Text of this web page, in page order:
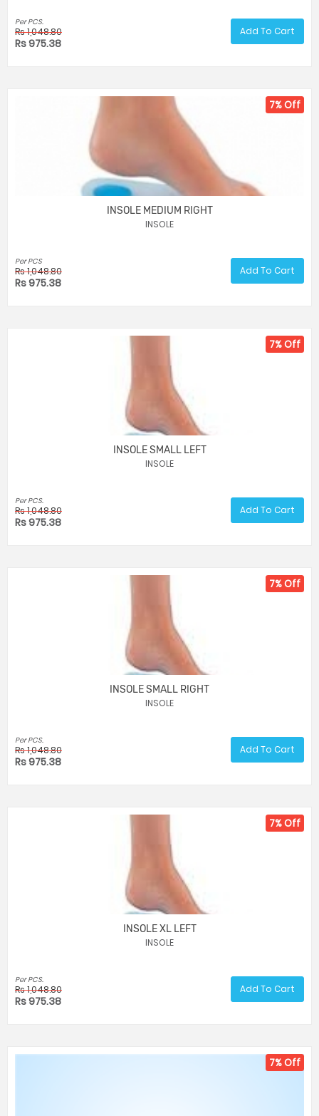
Per PCS.
Rs 1,048.80
Rs 975.38
Add To Cart
7% Off
INSOLE MEDIUM RIGHT
INSOLE
Per PCS
Rs 1,048.80
Rs 975.38
Add To Cart
7% Off
INSOLE SMALL LEFT
INSOLE
Per PCS.
Rs 1,048.80
Rs 975.38
Add To Cart
7% Off
INSOLE SMALL RIGHT
INSOLE
Per PCS.
Rs 1,048.80
Rs 975.38
Add To Cart
7% Off
INSOLE XL LEFT
INSOLE
Per PCS.
Rs 1,048.80
Rs 975.38
Add To Cart
7% Off